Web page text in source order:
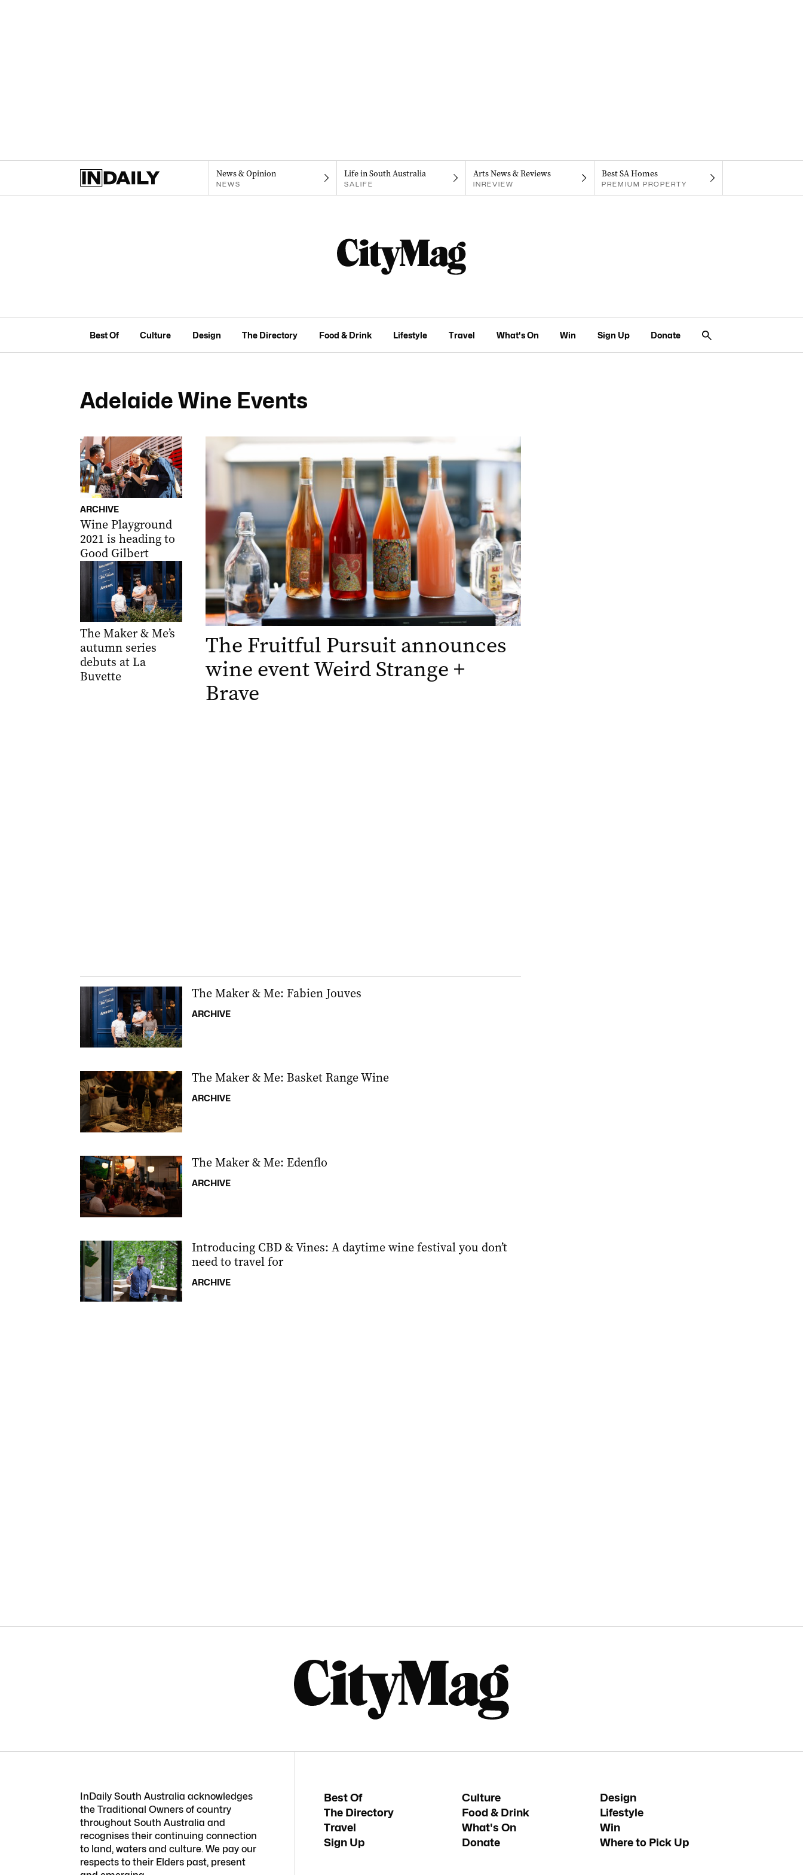
News & Opinion
NEWS
Life in South Australia
SALIFE
Arts News & Reviews
INREVIEW
Best SA Homes
PREMIUM PROPERTY
Best Of Culture Design The Directory Food & Drink Lifestyle Travel What's On Win Sign Up Donate
Adelaide Wine Events
ARCHIVE
Wine Playground
2021 is heading to
Good Gilbert
The Maker & Me’s
autumn series
debuts at La
Buvette
The Fruitful Pursuit announces
wine event Weird Strange +
Brave
The Maker & Me: Fabien Jouves
ARCHIVE
The Maker & Me: Basket Range Wine
ARCHIVE
The Maker & Me: Edenflo
ARCHIVE
Introducing CBD & Vines: A daytime wine festival you don’t
need to travel for
ARCHIVE
InDaily South Australia acknowledges
the Traditional Owners of country
throughout South Australia and
recognises their continuing connection
to land, waters and culture. We pay our
respects to their Elders past, present
Best Of Culture
Design
The Directory
Food & Drink
Lifestyle
Travel
What's On
Win
Sign Up
Donate Where to Pick Up